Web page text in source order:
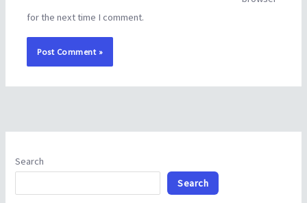
for the next time I comment.
Search
Search